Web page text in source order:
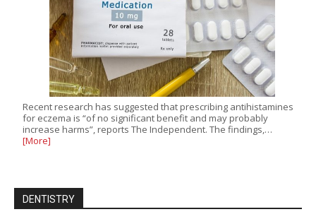
Recent research has suggested that prescribing antihistamines
for eczema is “of no significant benefit and may probably
increase harms”, reports The Independent. The findings,…
[More]
DENTISTRY